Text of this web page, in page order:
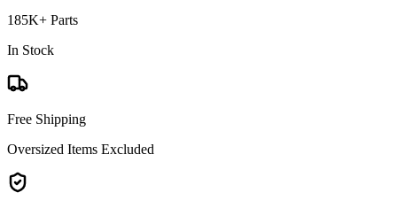
185K+ Parts
In Stock
Free Shipping
Oversized Items Excluded